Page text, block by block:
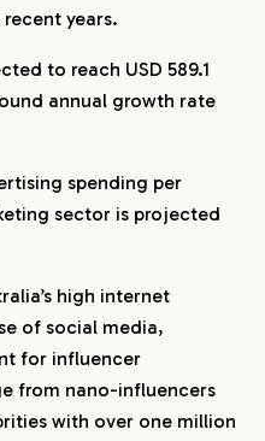
years.
to reach USD 589.1
annual growth rate
spending per
sector is projected
high internet
of social media,
for influencer
from nano-influencers
with over one million